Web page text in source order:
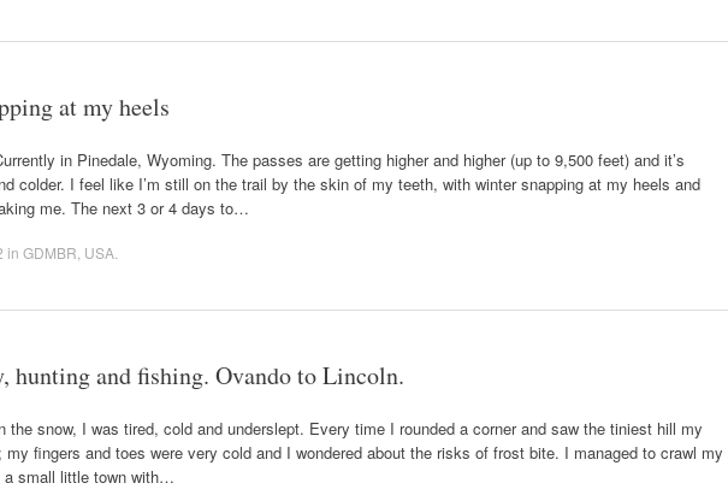
at my heels
in Pinedale, Wyoming. The passes are getting higher and higher (up to 9,500 feet) and it’s
colder. I feel like I’m still on the trail by the skin of my teeth, with winter snapping at my heels and
me. The next 3 or 4 days to…
in GDMBR USA
hunting and fishing. Ovando to Lincoln.
the snow, I was tired, cold and underslept. Every time I rounded a corner and saw the tiniest hill my
my fingers and toes were very cold and I wondered about the risks of frost bite. I managed to crawl my
a small little town with…